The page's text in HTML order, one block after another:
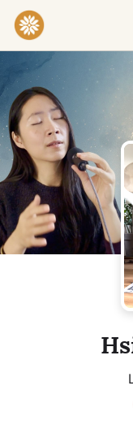
Practices &
Yoga
Meditation
Breathwork
Embodiment
Tantra
Ceremony,
Kirtan
Sound Healing
Cacao Ceremony